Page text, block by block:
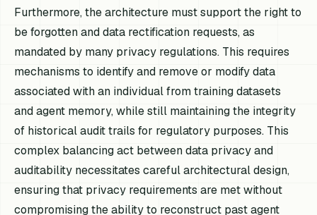
Furthermore, the architecture must support the right to
be forgotten and data rectification requests, as
mandated by many privacy regulations. This requires
mechanisms to identify and remove or modify data
associated with an individual from training datasets
and agent memory, while still maintaining the integrity
of historical audit trails for regulatory purposes. This
complex balancing act between data privacy and
auditability necessitates careful architectural design,
ensuring that privacy requirements are met without
compromising the ability to reconstruct past agent